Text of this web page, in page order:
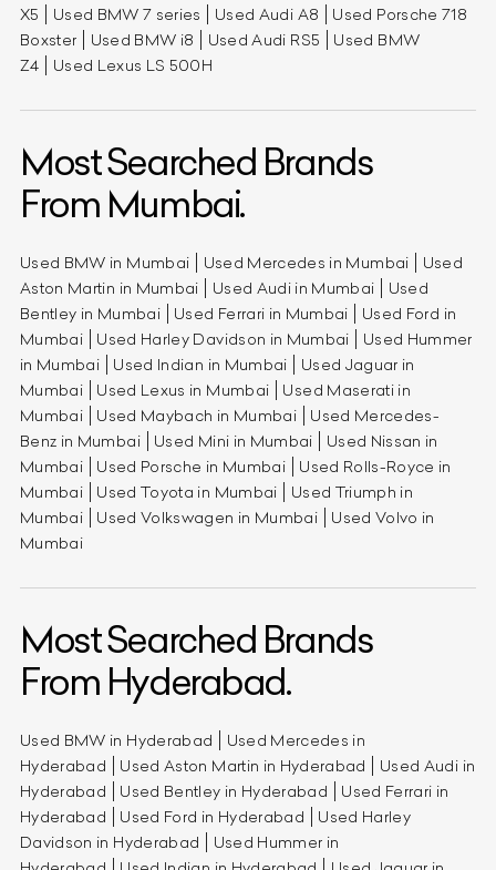
X5
Used BMW 7 series Used Audi A8
Used Porsche 718
Boxster
Used BMW i8 Used Audi RS5
Used BMW
Z4
Used Lexus LS 500H
Most Searched Brands
From Mumbai.
Used BMW in Mumbai Used Mercedes in Mumbai
Used
Aston Martin in Mumbai
Used Audi in Mumbai
Used
Bentley in Mumbai
Used Ferrari in Mumbai
Used Ford in
Mumbai
Used Harley Davidson in Mumbai
Used Hummer
in Mumbai
Used Indian in Mumbai
Used Jaguar in
Mumbai
Used Lexus in Mumbai
Used Maserati in
Mumbai
Used Maybach in Mumbai
Used Mercedes-
Benz in Mumbai
Used Mini in Mumbai
Used Nissan in
Mumbai
Used Porsche in Mumbai
Used Rolls-Royce in
Mumbai
Used Toyota in Mumbai
Used Triumph in
Mumbai
Used Volkswagen in Mumbai
Used Volvo in
Mumbai
Most Searched Brands
From Hyderabad.
Used BMW in Hyderabad
Used Mercedes in
Hyderabad
Used Aston Martin in Hyderabad
Used Audi in
Hyderabad
Used Bentley in Hyderabad
Used Ferrari in
Hyderabad
Used Ford in Hyderabad
Used Harley
Davidson in Hyderabad
Used Hummer in